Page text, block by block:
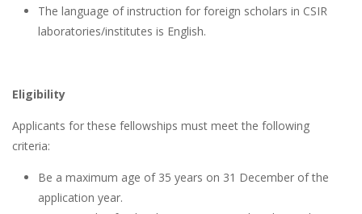
The language of instruction for foreign scholars in CSIR
laboratories/institutes is English.
Eligibility
Applicants for these fellowships must meet the following
criteria:
Be a maximum age of 35 years on 31 December of the
application year.